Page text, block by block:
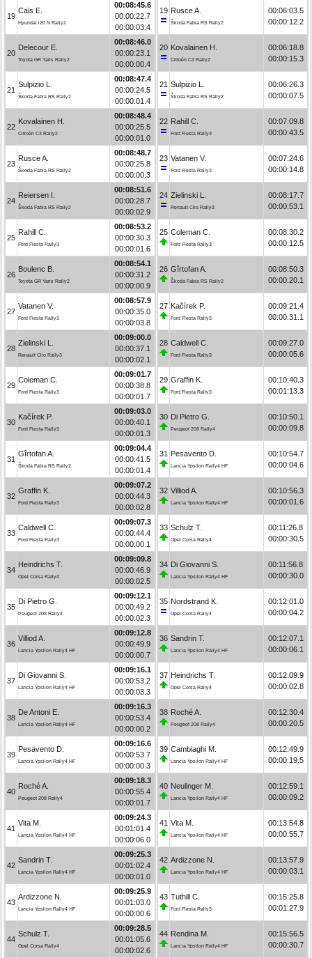
19
Cais E.
Hyundai i20 N Rally2
00:08:45.6
00:00:22.7
00:00:03.4
20
Delecour E.
Toyota GR Yaris Rally2
00:08:46.0
00:00:23.1
00:00:00.4
21
Sulpizio L.
Škoda Fabia RS Rally2
00:08:47.4
00:00:24.5
00:00:01.4
22
Kovalainen H.
Citroën C3 Rally2
00:08:48.4
00:00:25.5
00:00:01.0
23
Rusce A.
Škoda Fabia RS Rally2
00:08:48.7
00:00:25.8
00:00:00.3
24
Reiersen I.
Škoda Fabia RS Rally2
00:08:51.6
00:00:28.7
00:00:02.9
25
Rahill C.
Ford Fiesta Rally3
00:08:53.2
00:00:30.3
00:00:01.6
26
Boulenc B.
Toyota GR Yaris Rally2
00:08:54.1
00:00:31.2
00:00:00.9
27
Vatanen V.
Ford Fiesta Rally3
00:08:57.9
00:00:35.0
00:00:03.8
28
Zielinski L.
Renault Clio Rally3
00:09:00.0
00:00:37.1
00:00:02.1
29
Coleman C.
Ford Fiesta Rally3
00:09:01.7
00:00:38.8
00:00:01.7
30
Kačírek P.
Ford Fiesta Rally3
00:09:03.0
00:00:40.1
00:00:01.3
31
Gîrtofan A.
Škoda Fabia RS Rally2
00:09:04.4
00:00:41.5
00:00:01.4
32
Graffin K.
Ford Fiesta Rally3
00:09:07.2
00:00:44.3
00:00:02.8
33
Caldwell C.
Ford Fiesta Rally3
00:09:07.3
00:00:44.4
00:00:00.1
34
Heindrichs T.
Opel Corsa Rally4
00:09:09.8
00:00:46.9
00:00:02.5
35
Di Pietro G.
Peugeot 208 Rally4
00:09:12.1
00:00:49.2
00:00:02.3
36
Villiod A.
Lancia Ypsilon Rally4 HF
00:09:12.8
00:00:49.9
00:00:00.7
37
Di Giovanni S.
Lancia Ypsilon Rally4 HF
00:09:16.1
00:00:53.2
00:00:03.3
38
De Antoni E.
Lancia Ypsilon Rally4 HF
00:09:16.3
00:00:53.4
00:00:00.2
39
Pesavento D.
Lancia Ypsilon Rally4 HF
00:09:16.6
00:00:53.7
00:00:00.3
40
Roché A.
Peugeot 208 Rally4
00:09:18.3
00:00:55.4
00:00:01.7
41
Vita M.
Lancia Ypsilon Rally4 HF
00:09:24.3
00:01:01.4
00:00:06.0
42
Sandrin T.
Lancia Ypsilon Rally4 HF
00:09:25.3
00:01:02.4
00:00:01.0
43
Ardizzone N.
Lancia Ypsilon Rally4 HF
00:09:25.9
00:01:03.0
00:00:00.6
44
Schulz T.
Opel Corsa Rally4
00:09:28.5
00:01:05.6
00:00:02.6
19 Rusce A.
Škoda Fabia RS Rally2
00:06:03.5
00:00:12.2
20 Kovalainen H.
Citroën C3 Rally2
00:06:18.8
00:00:15.3
21 Sulpizio L.
Škoda Fabia RS Rally2
00:06:26.3
00:00:07.5
22 Rahill C.
Ford Fiesta Rally3
00:07:09.8
00:00:43.5
23 Vatanen V.
Ford Fiesta Rally3
00:07:24.6
00:00:14.8
24 Zielinski L.
Renault Clio Rally3
00:08:17.7
00:00:53.1
25 Coleman C.
Ford Fiesta Rally3
00:08:30.2
00:00:12.5
26 Gîrtofan A.
Škoda Fabia RS Rally2
00:08:50.3
00:00:20.1
27 Kačírek P.
Ford Fiesta Rally3
00:09:21.4
00:00:31.1
28 Caldwell C.
Ford Fiesta Rally3
00:09:27.0
00:00:05.6
29 Graffin K.
Ford Fiesta Rally3
00:10:40.3
00:01:13.3
30 Di Pietro G.
Peugeot 208 Rally4
00:10:50.1
00:00:09.8
31 Pesavento D.
Lancia Ypsilon Rally4 HF
00:10:54.7
00:00:04.6
32 Villiod A.
Lancia Ypsilon Rally4 HF
00:10:56.3
00:00:01.6
33 Schulz T.
Opel Corsa Rally4
00:11:26.8
00:00:30.5
34 Di Giovanni S.
Lancia Ypsilon Rally4 HF
00:11:56.8
00:00:30.0
35 Nordstrand K.
Opel Corsa Rally4
00:12:01.0
00:00:04.2
36 Sandrin T.
Lancia Ypsilon Rally4 HF
00:12:07.1
00:00:06.1
37 Heindrichs T.
Opel Corsa Rally4
00:12:09.9
00:00:02.8
38 Roché A.
Peugeot 208 Rally4
00:12:30.4
00:00:20.5
39 Cambiaghi M.
Lancia Ypsilon Rally4 HF
00:12:49.9
00:00:19.5
40 Neulinger M.
Lancia Ypsilon Rally4 HF
00:12:59.1
00:00:09.2
41 Vita M.
Lancia Ypsilon Rally4 HF
00:13:54.8
00:00:55.7
42 Ardizzone N.
Lancia Ypsilon Rally4 HF
00:13:57.9
00:00:03.1
43 Tuthill C.
Ford Fiesta Rally3
00:15:25.8
00:01:27.9
44 Rendina M.
Lancia Ypsilon Rally4 HF
00:15:56.5
00:00:30.7